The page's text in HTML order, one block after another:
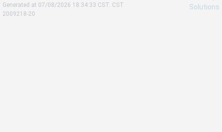
Generated at 07/08/2026 18:34:33 CST. CST
2009218-20